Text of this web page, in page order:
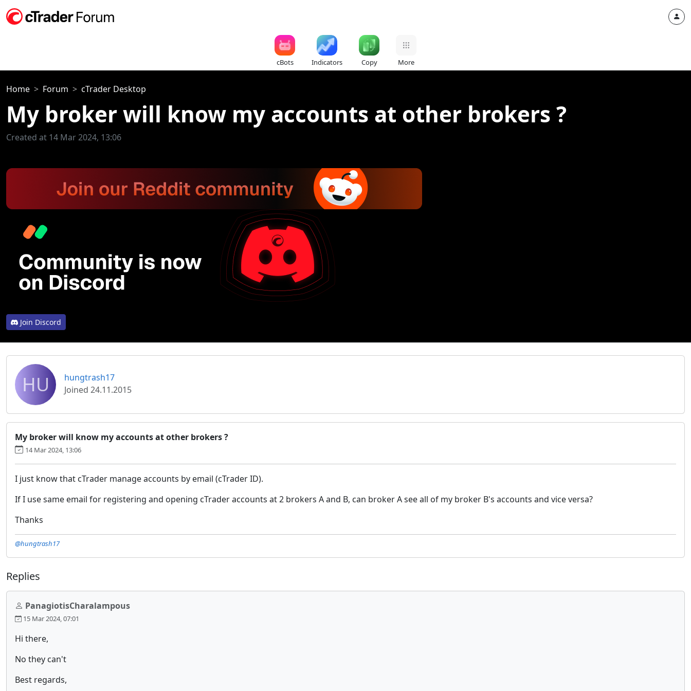
cBots Indicators Copy More
Home Forum cTrader Desktop
My broker will know my accounts at other brokers ?
Created at 14 Mar 2024, 13:06
Join Discord
HU
hungtrash17
Joined 24.11.2015
My broker will know my accounts at other brokers ?
14 Mar 2024, 13:06
I just know that cTrader manage accounts by email (cTrader ID).
If I use same email for registering and opening cTrader accounts at 2 brokers A and B, can broker A see all of my broker B's accounts and vice versa?
Thanks
@hungtrash17
Replies
PanagiotisCharalampous
15 Mar 2024, 07:01
Hi there,
No they can't
Best regards,